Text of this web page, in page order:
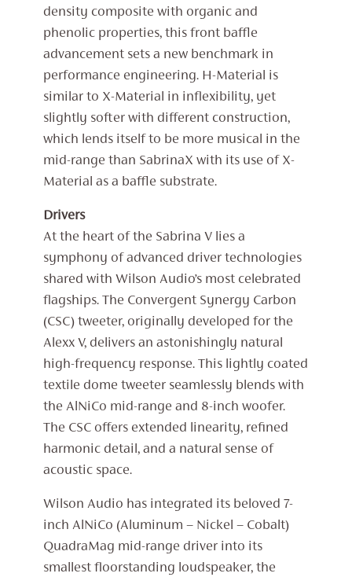
density composite with organic and
phenolic properties, this front baffle
advancement sets a new benchmark in
performance engineering. H-Material is
similar to X-Material in inflexibility, yet
slightly softer with different construction,
which lends itself to be more musical in the
mid-range than SabrinaX with its use of X-
Material as a baffle substrate.
Drivers
At the heart of the Sabrina V lies a
symphony of advanced driver technologies
shared with Wilson Audio’s most celebrated
flagships. The Convergent Synergy Carbon
(CSC) tweeter, originally developed for the
Alexx V, delivers an astonishingly natural
high-frequency response. This lightly coated
textile dome tweeter seamlessly blends with
the AlNiCo mid-range and 8-inch woofer.
The CSC offers extended linearity, refined
harmonic detail, and a natural sense of
acoustic space.
Wilson Audio has integrated its beloved 7-
inch AlNiCo (Aluminum – Nickel – Cobalt)
QuadraMag mid-range driver into its
smallest floorstanding loudspeaker, the